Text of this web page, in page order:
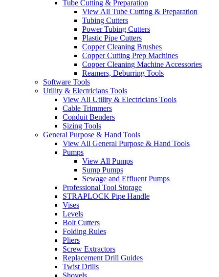
Tube Cutting & Preparation
View All Tube Cutting & Preparation
Tubing Cutters
Power Tubing Cutters
Plastic Pipe Cutters
Copper Cleaning Brushes
Copper Cutting Prep Machines
Copper Cleaning Machine Accessories
Reamers, Deburring Tools
Software Tools
Utility & Electricians Tools
View All Utility & Electricians Tools
Cable Trimmers
Conduit Benders
Sizing Tools
General Purpose & Hand Tools
View All General Purpose & Hand Tools
Pumps
View All Pumps
Sump Pumps
Sewage and Effluent Pumps
Professional Tool Storage
STRAPLOCK Pipe Handle
Vises
Levels
Bolt Cutters
Folding Rules
Pliers
Screw Extractors
Replacement Drill Guides
Twist Drills